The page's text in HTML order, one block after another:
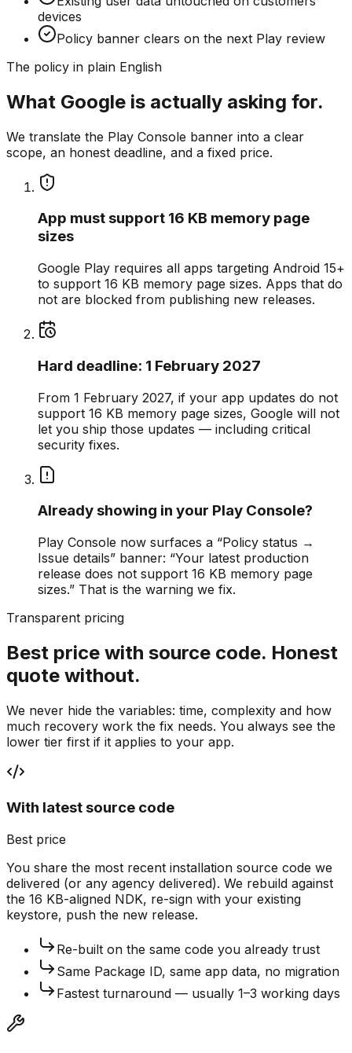
devices
Policy banner clears on the next Play review
The policy in plain English
What Google is actually asking for.
We translate the Play Console banner into a clear
scope, an honest deadline, and a fixed price.
App must support 16 KB memory page
sizes
Google Play requires all apps targeting Android 15+
to support 16 KB memory page sizes. Apps that do
not are blocked from publishing new releases.
Hard deadline: 1 February 2027
From 1 February 2027, if your app updates do not
support 16 KB memory page sizes, Google will not
let you ship those updates — including critical
security fixes.
Already showing in your Play Console?
Play Console now surfaces a “Policy status →
Issue details” banner: “Your latest production
release does not support 16 KB memory page
sizes.” That is the warning we fix.
Transparent pricing
Best price with source code. Honest
quote without.
We never hide the variables: time, complexity and how
much recovery work the fix needs. You always see the
lower tier first if it applies to your app.
With latest source code
Best price
You share the most recent installation source code we
delivered (or any agency delivered). We rebuild against
the 16 KB-aligned NDK, re-sign with your existing
keystore, push the new release.
Re-built on the same code you already trust
Same Package ID, same app data, no migration
Fastest turnaround — usually 1–3 working days